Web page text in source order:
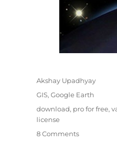
Author
Akshay Upadhyay
Categories
GIS, Google Earth
Tags
download, pro for free,
license
8 Commentson